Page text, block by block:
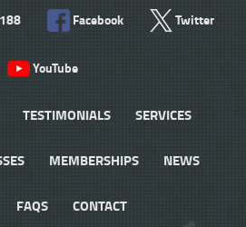
Facebook Twitter
YouTube
TESTIMONIALS SERVICES
MEMBERSHIPS NEWS
FAQS
CONTACT